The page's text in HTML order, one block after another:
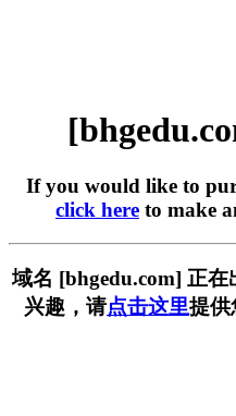
If you would like to
click here to make
域名 [bhgedu.com] 正
兴趣，请点击这里提供